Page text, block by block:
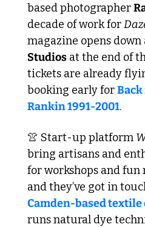
based photographer
decade of work for
magazine opens down
Studios at the end of
tickets are already
booking early for Back
Rankin 1991-2001.
👚 Start-up platform
bring artisans and
for workshops and fun
Camden-based
runs natural dye